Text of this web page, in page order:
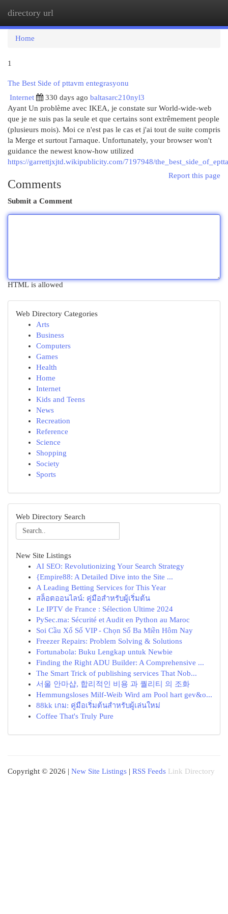
directory url
Home
1
The Best Side of pttavm entegrasyonu
Internet
330 days ago baltasarc210nyl3
Ayant Un problème avec IKEA, je constate sur World-wide-web
que je ne suis pas la seule et que certains sont extrêmement people
(plusieurs mois). Moi ce n'est pas le cas et j'ai tout de suite compris
la Merge et surtout l'arnaque. Unfortunately, your browser won't
guidance the newest know-how utilized
https://garrettjxjtd.wikipublicity.com/7197948/
Report this page
Comments
Submit a Comment
HTML is allowed
Web Directory Categories
Arts
Business
Computers
Games
Health
Home
Internet
Kids and Teens
News
Recreation
Reference
Science
Shopping
Society
Sports
Web Directory Search
New Site Listings
AI SEO: Revolutionizing Your Search Strategy
{Empire88: A Detailed Dive into the Site ...
A Leading Betting Services for This Year
สล็อตออนไลน์: คู่มือสำหรับผู้เริ่มต้น
Le IPTV de France : Sélection Ultime 2024
PySec.ma: Sécurité et Audit en Python au Maroc
Soi Cầu Xổ Số VIP - Chọn Số Ba Miền Hôm Nay
Freezer Repairs: Problem Solving & Solutions
Fortunabola: Buku Lengkap untuk Newbie
Finding the Right ADU Builder: A Comprehensive ...
The Smart Trick of publishing services That Nob...
서울 안마샵, 합리적인 비용 과 퀄리티 의 조화
Hemmungsloses Milf-Weib Wird am Pool hart gev&o...
88kk เกม: คู่มือเริ่มต้นสำหรับผู้เล่นใหม่
Coffee That's Truly Pure
Copyright © 2026 | New Site Listings | RSS Feeds Link Directory